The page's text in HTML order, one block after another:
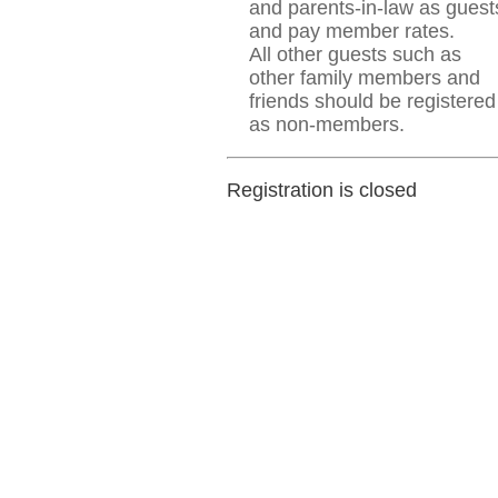
and parents-in-law as
and pay member rates.
All other guests such as
other family members and
friends should be registered
as non-members.
Registration is closed